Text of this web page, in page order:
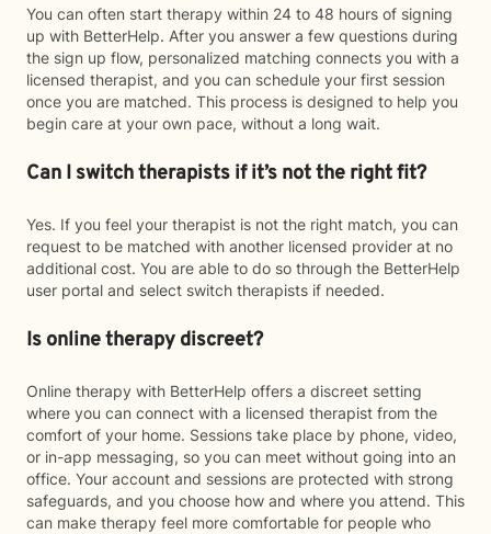
You can often start therapy within 24 to 48 hours of signing
up with BetterHelp. After you answer a few questions during
the sign up flow, personalized matching connects you with a
licensed therapist, and you can schedule your first session
once you are matched. This process is designed to help you
begin care at your own pace, without a long wait.
Can I switch therapists if it’s not the right fit?
Yes. If you feel your therapist is not the right match, you can
request to be matched with another licensed provider at no
additional cost. You are able to do so through the BetterHelp
user portal and select switch therapists if needed.
Is online therapy discreet?
Online therapy with BetterHelp offers a discreet setting
where you can connect with a licensed therapist from the
comfort of your home. Sessions take place by phone, video,
or in-app messaging, so you can meet without going into an
office. Your account and sessions are protected with strong
safeguards, and you choose how and where you attend. This
can make therapy feel more comfortable for people who